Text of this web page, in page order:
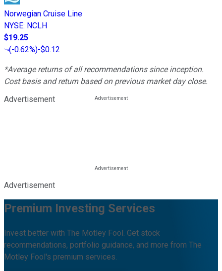
Norwegian Cruise Line
NYSE: NCLH
$19.25
(-0.62%)-$0.12
*Average returns of all recommendations since inception.
Cost basis and return based on previous market day close.
Advertisement
Advertisement
Premium Investing Services
Invest better with The Motley Fool. Get stock
recommendations, portfolio guidance, and more from The
Motley Fool's premium services.